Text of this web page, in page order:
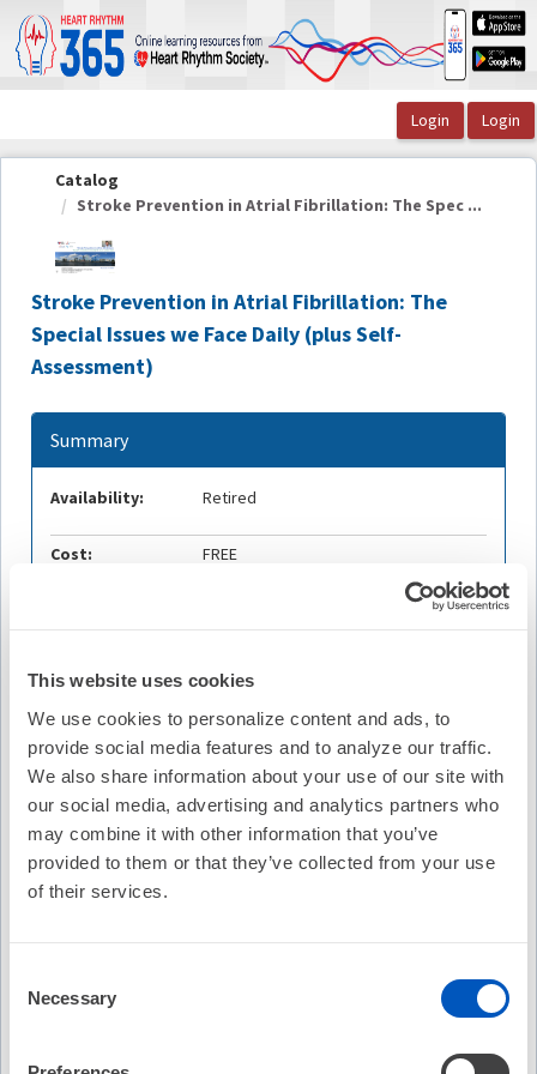
This website uses cookies
We use cookies to personalize content and ads, to
provide social media features and to analyze our traffic.
We also share information about your use of our site with
our social media, advertising and analytics partners who
may combine it with other information that you’ve
provided to them or that they’ve collected from your use
of their services.
Selection
Necessary
OasisLMS
Catalog
Stroke Prevention in Atrial Fibrillation: The Spec ...
Stroke Prevention in Atrial Fibrillation: The
Special Issues we Face Daily (plus Self-
Assessment)
Description
Managing stroke risk in specific populations often
requires a tailored approach. The HCP must weigh the
risks and benefits of the different types of management
strategies with each patient, and there are many “gray”
areas for which no solid evidence base is available.
‘special situations’ arise and will examine the
populations in the context of surgery, acute coronary
syndrome, AF ablation, and after a major bleeding event.
Following this activity, the learner can participate in an
Summary
Availability: Retired
Cost: FREE